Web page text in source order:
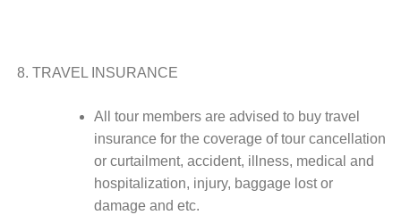
TRAVEL INSURANCE
All tour members are advised to buy travel
insurance for the coverage of tour cancellation
or curtailment, accident, illness, medical and
hospitalization, injury, baggage lost or
damage and etc.